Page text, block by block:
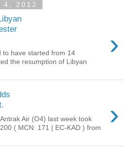
4, 2012
›
to have started from 14
the resumption of Libyan
›
Air (O4) last week took
( MCN: 171 | EC-KAD ) from